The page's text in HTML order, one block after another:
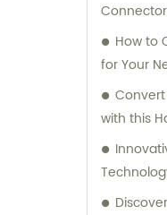
How to
for Your
Convert
with this